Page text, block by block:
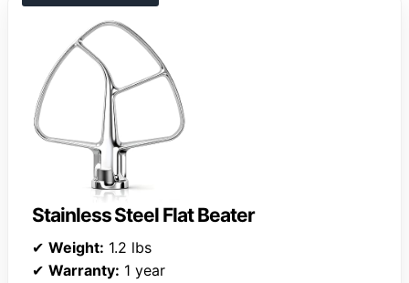
Stainless Steel Flat Beater
✔ Weight: 1.2 lbs
✔ Warranty: 1 year